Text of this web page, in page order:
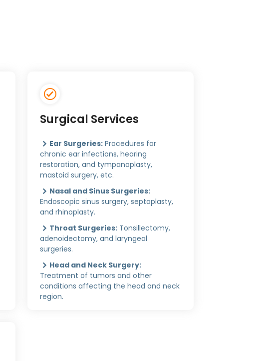
Surgical Services
Ear Surgeries: Procedures for
chronic ear infections, hearing
restoration, and tympanoplasty,
mastoid surgery, etc.
Nasal and Sinus Surgeries:
Endoscopic sinus surgery, septoplasty,
and rhinoplasty.
Throat Surgeries: Tonsillectomy,
adenoidectomy, and laryngeal
surgeries.
Head and Neck Surgery:
Treatment of tumors and other
conditions affecting the head and neck
region.